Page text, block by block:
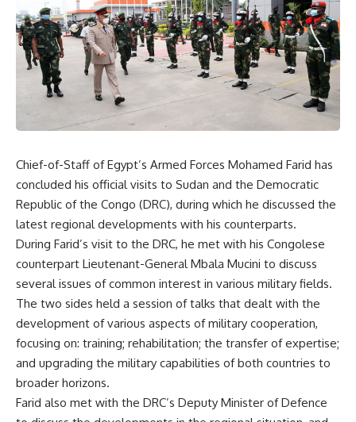
Chief-of-Staff of Egypt’s Armed Forces Mohamed Farid has
concluded his official visits to Sudan and the Democratic
Republic of the Congo (DRC), during which he discussed the
latest regional developments with his counterparts.
During Farid’s visit to the DRC, he met with his Congolese
counterpart Lieutenant-General Mbala Mucini to discuss
several issues of common interest in various military fields.
The two sides held a session of talks that dealt with the
development of various aspects of military cooperation,
focusing on: training; rehabilitation; the transfer of expertise;
and upgrading the military capabilities of both countries to
broader horizons.
Farid also met with the DRC’s Deputy Minister of Defence